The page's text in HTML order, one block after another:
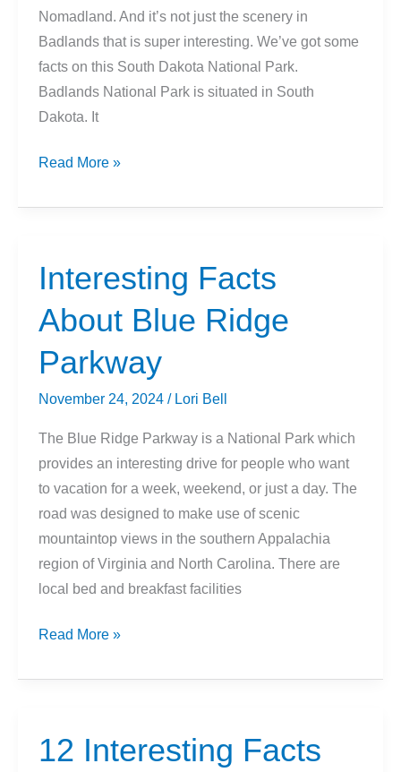
Nomadland. And it’s not just the scenery in
Badlands that is super interesting. We’ve got some
facts on this South Dakota National Park.
Badlands National Park is situated in South
Dakota. It
Interesting
About
Park
Read More »
Interesting Facts
About Blue Ridge
Parkway
November 24, 2024 / Lori Bell
The Blue Ridge Parkway is a National Park which
provides an interesting drive for people who want
to vacation for a week, weekend, or just a day. The
road was designed to make use of scenic
mountaintop views in the southern Appalachia
region of Virginia and North Carolina. There are
local bed and breakfast facilities
Interesting
About
Parkway
Read More »
12 Interesting Facts